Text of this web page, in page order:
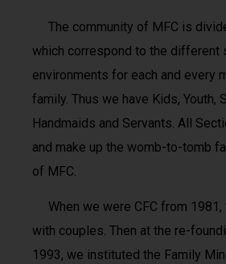
The community of MFC is
which correspond to the different
environments for each and every
family. Thus we have Kids, Youth,
Handmaids and Servants. All
and make up the womb-to-tomb
of MFC.
When we were CFC from 1981,
with couples. Then at the re-
1993, we instituted the Family